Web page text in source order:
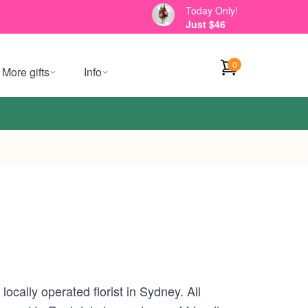
Today Only!
Just $46
More gifts Info 0
operated florist in Sydney. All